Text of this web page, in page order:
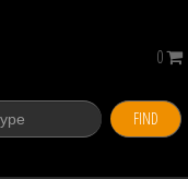
FIND
0